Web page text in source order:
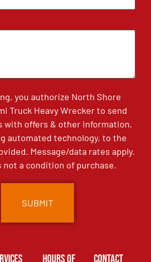
you authorize North Shore
Truck Heavy Wrecker to send
with offers & other information,
automated technology, to the
Message/data rates apply.
not a condition of purchase.
Hours of Contact